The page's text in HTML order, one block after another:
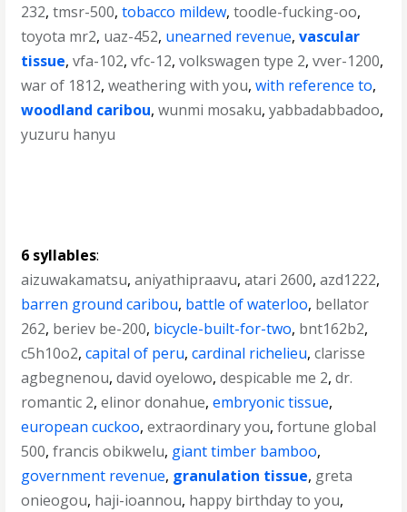
232,tmsr-500,tobacco mildew,toodle-fucking-oo,
toyota mr2, uaz-452, unearned revenue,vascular
tissue,vfa-102,vfc-12,volkswagen type 2,vver-1200,
war of 1812,weathering with you,with reference to,
woodland caribou,wunmi mosaku,yabbadabbadoo,
yuzuru hanyu
6 syllables:
aizuwakamatsu,aniyathipraavu,atari 2600,azd1222,
barren ground caribou, battle of waterloo, bellator
262, beriev be-200, bicycle-built-for-two, bnt162b2,
c5h10o2,capital of peru,cardinal richelieu,clarisse
agbegnenou,david oyelowo,despicable me 2,dr.
romantic 2,elinor donahue,embryonic tissue,
european cuckoo,extraordinary you,fortune global
500,francis obikwelu, giant timber bamboo,
government revenue, granulation tissue, greta
onieogou, haji-ioannou, happy birthday to you,